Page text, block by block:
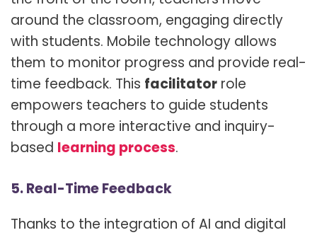
around the classroom, engaging directly
with students. Mobile technology allows
them to monitor progress and provide real-
time feedback. This facilitator role
empowers teachers to guide students
through a more interactive and inquiry-
based learning process.
5. Real-Time Feedback
Thanks to the integration of AI and digital